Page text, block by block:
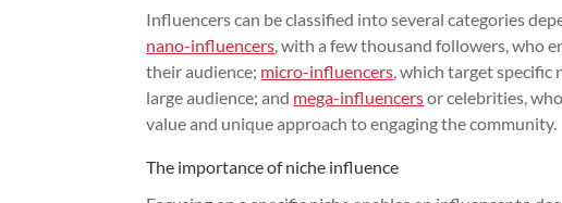
Influencers can be classified into several categories
nano-influencers , with a few thousand followers, who
their audience; micro-influencers , which target
large audience; and mega-influencersor celebrities,
value and unique approach to engaging the community.
The importance of niche influence